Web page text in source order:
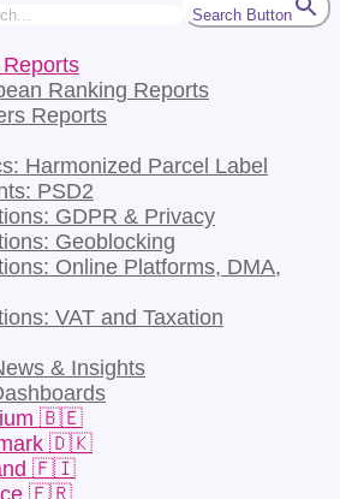
Search Button
Ranking Reports
Reports
Harmonized Parcel Label
PSD2
GDPR & Privacy
Geoblocking
Online Platforms, DMA,
VAT and Taxation
& Insights
🇧🇪
🇩🇰
🇫🇮